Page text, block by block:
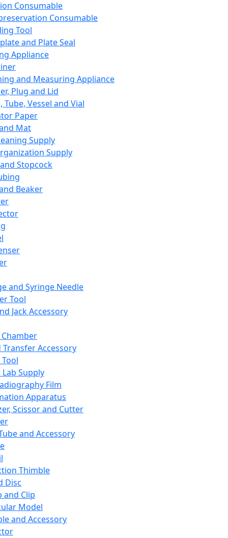
Consumable
Consumable
Tool
and Plate Seal
Appliance
and Measuring Appliance
Plug and Lid
Tube, Vessel and Vial
Paper
Mat
Supply
Supply
Stopcock
Beaker
and Syringe Needle
Tool
Jack Accessory
Transfer Accessory
Supply
Film
Apparatus
Scissor and Cutter
and Accessory
Thimble
Disc
and Clip
Model
and Accessory